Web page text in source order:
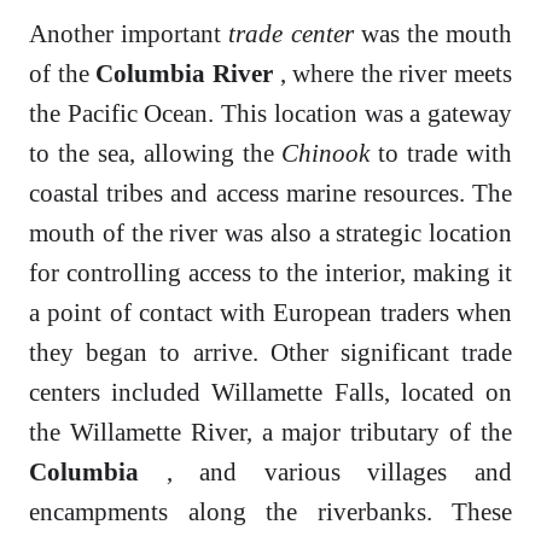
Another important trade centerwas the mouth
of the Columbia River, where the river meets
the Pacific Ocean. This location was a gateway
to the sea, allowing the Chinookto trade with
coastal tribes and access marine resources. The
mouth of the river was also a strategic location
for controlling access to the interior, making it
a point of contact with European traders when
they began to arrive. Other significant trade
centers included Willamette Falls, located on
the Willamette River, a major tributary of the
Columbia , and various villages and
encampments along the riverbanks. These